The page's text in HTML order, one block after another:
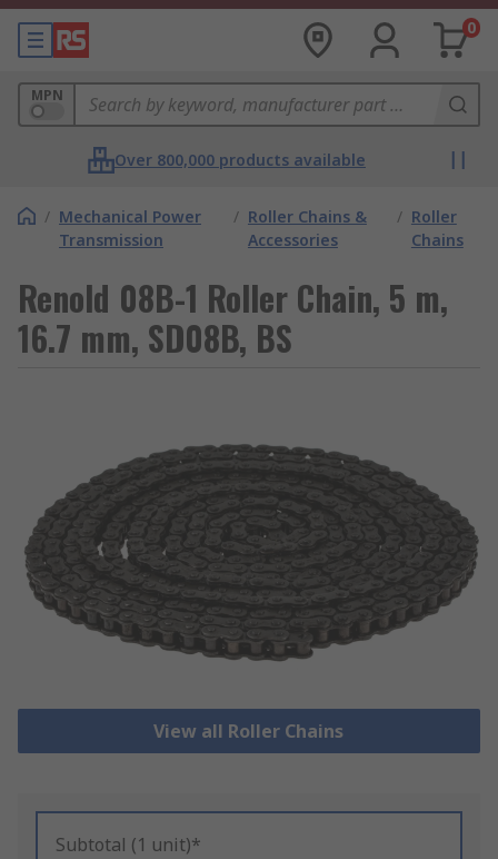
0
MPN
Over 800,000 products available
/ Mechanical Power
Transmission
/ Roller Chains &
Accessories
/ Roller
Chains
Renold 08B-1 Roller Chain, 5 m,
16.7 mm, SD08B, BS
View all Roller Chains
Subtotal (1 unit)*